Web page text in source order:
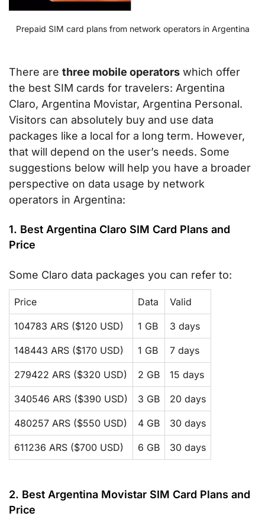
Prepaid SIM card plans from network operators in Argentina
There are three mobile operators which offer
the best SIM cards for travelers: Argentina
Claro, Argentina Movistar, Argentina Personal.
Visitors can absolutely buy and use data
packages like a local for a long term. However,
that will depend on the user’s needs. Some
suggestions below will help you have a broader
perspective on data usage by network
operators in Argentina:
1. Best Argentina Claro SIM Card Plans and
Price
Some Claro data packages you can refer to:
Price Data Valid
104783 ARS ($120 USD) 1 GB 3 days
148443 ARS ($170 USD) 1 GB 7 days
279422 ARS ($320 USD) 2 GB 15 days
340546 ARS ($390 USD) 3 GB 20 days
480257 ARS ($550 USD) 4 GB 30 days
611236 ARS ($700 USD) 6 GB 30 days
2. Best Argentina Movistar SIM Card Plans and
Price